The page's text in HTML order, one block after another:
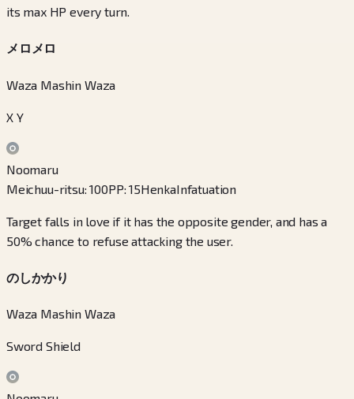
its max HP every turn.
メロメロ
Waza Mashin Waza
X Y
Noomaru
Meichuu-ritsu:100PP:15HenkaInfatuation
Target falls in love if it has the opposite gender, and has a
50% chance to refuse attacking the user.
のしかかり
Waza Mashin Waza
Sword Shield